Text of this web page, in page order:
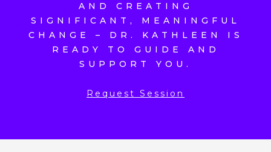
AND CREATING
SIGNIFICANT, MEANINGFUL
CHANGE – DR. KATHLEEN IS
READY TO GUIDE AND
SUPPORT YOU.
Request Session